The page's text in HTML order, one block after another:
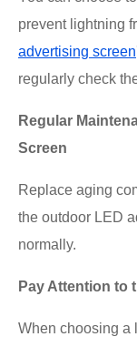
prevent lightning
advertising screen
regularly check
Regular
Screen
Replace aging
the outdoor LED
normally.
Pay Attention to
When choosing a